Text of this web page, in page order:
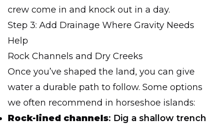
crew come in and knock out in a day.
Step 3: Add Drainage Where Gravity Needs
Help
Rock Channels and Dry Creeks
Once you’ve shaped the land, you can give
water a durable path to follow. Some options
we often recommend in horseshoe islands:
Rock-lined channels: Dig a shallow trench